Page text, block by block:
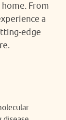
From
a
edge